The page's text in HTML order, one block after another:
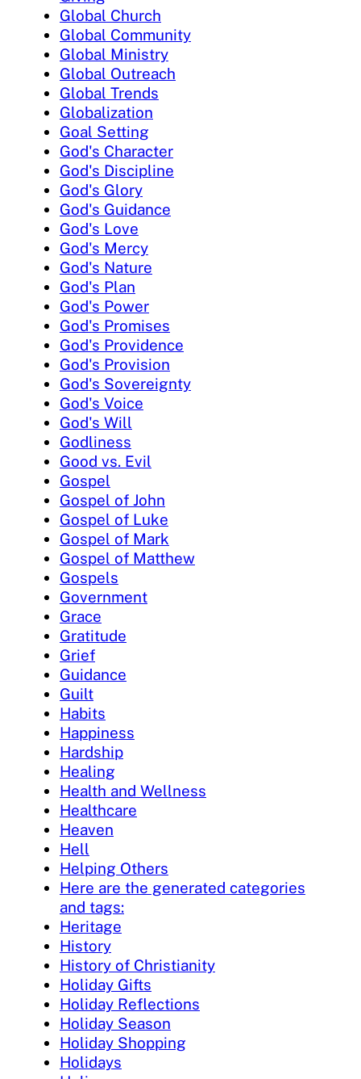
Global Church
Global Community
Global Ministry
Global Outreach
Global Trends
Globalization
Goal Setting
God's Character
God's Discipline
God's Glory
God's Guidance
God's Love
God's Mercy
God's Nature
God's Plan
God's Power
God's Promises
God's Providence
God's Provision
God's Sovereignty
God's Voice
God's Will
Godliness
Good vs. Evil
Gospel
Gospel of John
Gospel of Luke
Gospel of Mark
Gospel of Matthew
Gospels
Government
Grace
Gratitude
Grief
Guidance
Guilt
Habits
Happiness
Hardship
Healing
Health and Wellness
Healthcare
Heaven
Hell
Helping Others
Here are the generated categories
and tags:
Heritage
History
History of Christianity
Holiday Gifts
Holiday Reflections
Holiday Season
Holiday Shopping
Holidays